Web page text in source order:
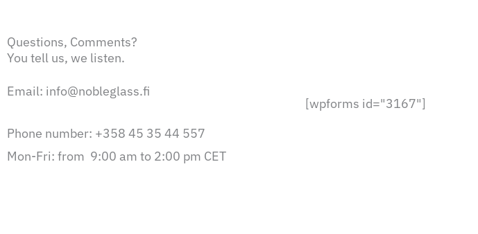
Questions, Comments?
You tell us, we listen.
Email: info@nobleglass.fi
Phone number: +358 45 35 44 557
Mon-Fri: from 9:00 am to 2:00 pm CET
[wpforms id="3167"]